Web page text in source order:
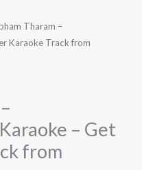
Tharam –
Karaoke Track from
– Get
from